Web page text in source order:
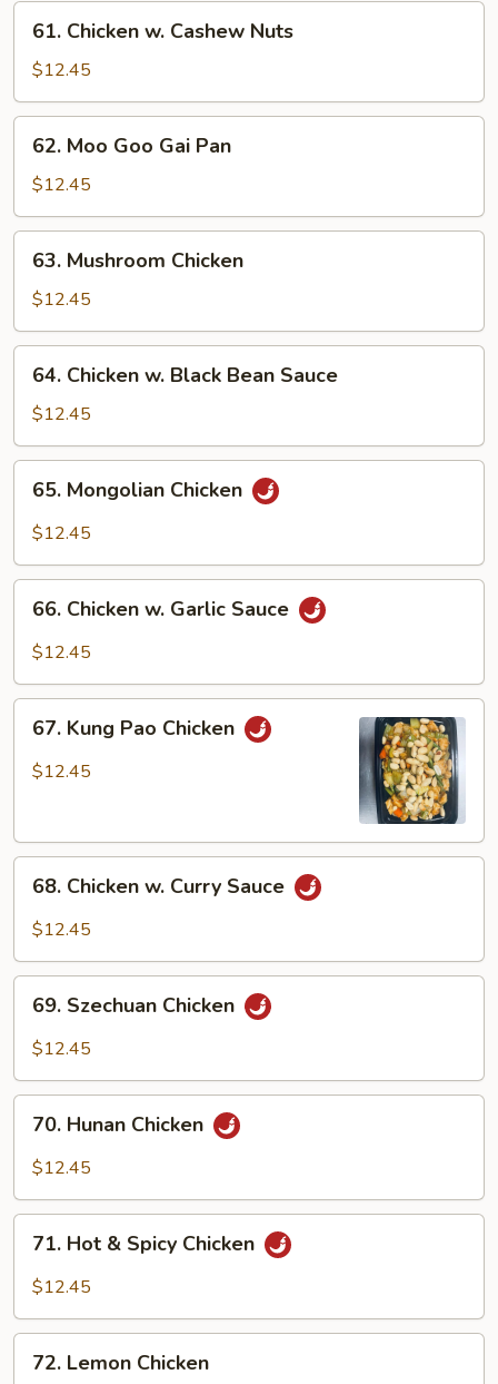
Peas
Chicken
Cashew
Nuts
61. Chicken w. Cashew Nuts
$12.45
Moo
Goo
Gai
Pan
62. Moo Goo Gai Pan
$12.45
Mushroom
Chicken
63. Mushroom Chicken
$12.45
Chicken
Black
Bean
Sauce
64. Chicken w. Black Bean Sauce
$12.45
Mongolian
Chicken
65. Mongolian Chicken
$12.45
Chicken
Sauce
66. Chicken w. Garlic Sauce
$12.45
Kung
Pao
67. Kung Pao Chicken
$12.45
Chicken
Sauce
68. Chicken w. Curry Sauce
$12.45
Szechuan
Chicken
69. Szechuan Chicken
$12.45
Hunan
Chicken
70. Hunan Chicken
$12.45
Hot
Chicken
71. Hot & Spicy Chicken
$12.45
Lemon
72. Lemon Chicken